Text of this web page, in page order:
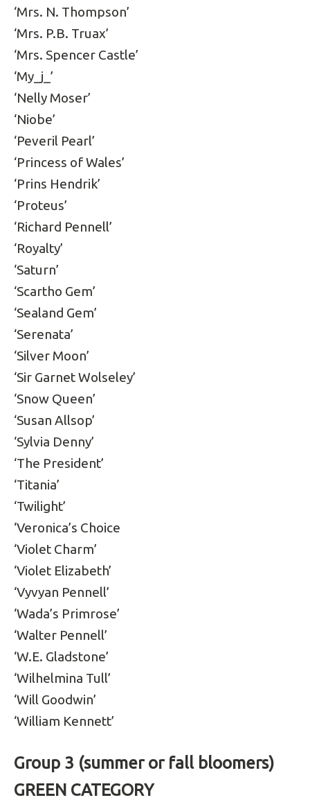
‘Mrs. N. Thompson’
‘Mrs. P.B. Truax’
‘Mrs. Spencer Castle’
‘My_j_’
‘Nelly Moser’
‘Niobe’
‘Peveril Pearl’
‘Princess of Wales’
‘Prins Hendrik’
‘Proteus’
‘Richard Pennell’
‘Royalty’
‘Saturn’
‘Scartho Gem’
‘Sealand Gem’
‘Serenata’
‘Silver Moon’
‘Sir Garnet Wolseley’
‘Snow Queen’
‘Susan Allsop’
‘Sylvia Denny’
‘The President’
‘Titania’
‘Twilight’
‘Veronica’s Choice
‘Violet Charm’
‘Violet Elizabeth’
‘Vyvyan Pennell’
‘Wada’s Primrose’
‘Walter Pennell’
‘W.E. Gladstone’
‘Wilhelmina Tull’
‘Will Goodwin’
‘William Kennett’
Group 3 (summer or fall bloomers)
GREEN CATEGORY